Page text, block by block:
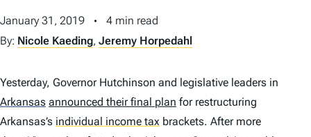
January 31, 2019
4 min read
By: Nicole Kaeding, Jeremy Horpedahl
Yesterday, Governor Hutchinson and legislative leaders in
Arkansas announced their final plan for restructuring
Arkansas’s individual income tax brackets. After more